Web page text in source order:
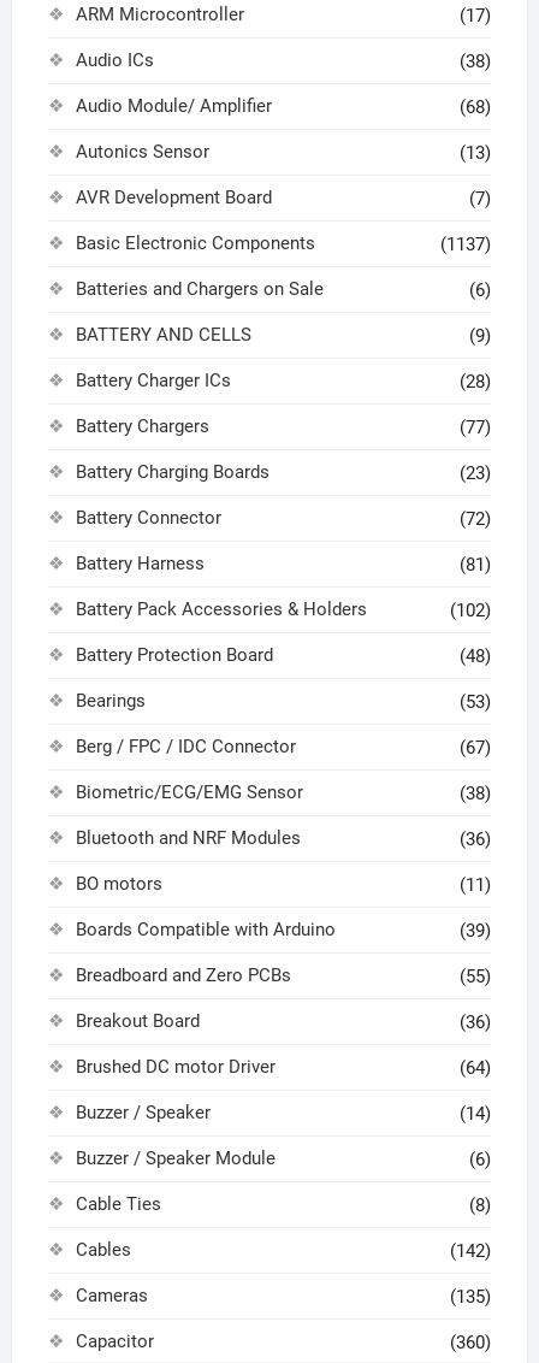
ARM Microcontroller (17)
Audio ICs (38)
Audio Module/ Amplifier (68)
Autonics Sensor (13)
AVR Development Board (7)
Basic Electronic Components (1137)
Batteries and Chargers on Sale (6)
BATTERY AND CELLS (9)
Battery Charger ICs (28)
Battery Chargers (77)
Battery Charging Boards (23)
Battery Connector (72)
Battery Harness (81)
Battery Pack Accessories & Holders (102)
Battery Protection Board (48)
Bearings (53)
Berg / FPC / IDC Connector (67)
Biometric/ECG/EMG Sensor (38)
Bluetooth and NRF Modules (36)
BO motors (11)
Boards Compatible with Arduino (39)
Breadboard and Zero PCBs (55)
Breakout Board (36)
Brushed DC motor Driver (64)
Buzzer / Speaker (14)
Buzzer / Speaker Module (6)
Cable Ties (8)
Cables (142)
Cameras (135)
Capacitor (360)